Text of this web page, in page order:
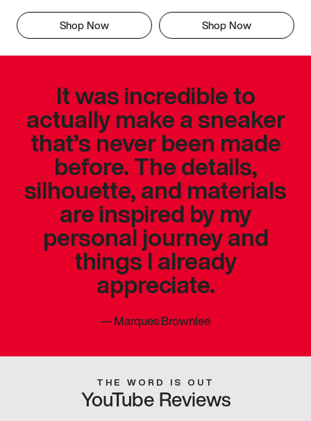
Shop Now Shop Now
It was incredible to
actually make a sneaker
that’s never been made
before. The details,
silhouette, and materials
are inspired by my
personal journey and
things I already
appreciate.
—Marques Brownlee
THE WORD IS OUT
YouTube Reviews